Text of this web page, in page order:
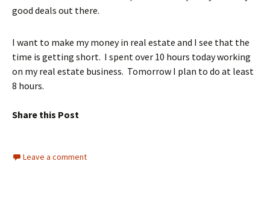
good deals out there.
I want to make my money in real estate and I see that the
time is getting short. I spent over 10 hours today working
on my real estate business. Tomorrow I plan to do at least
8 hours.
Share this Post
Leave a comment